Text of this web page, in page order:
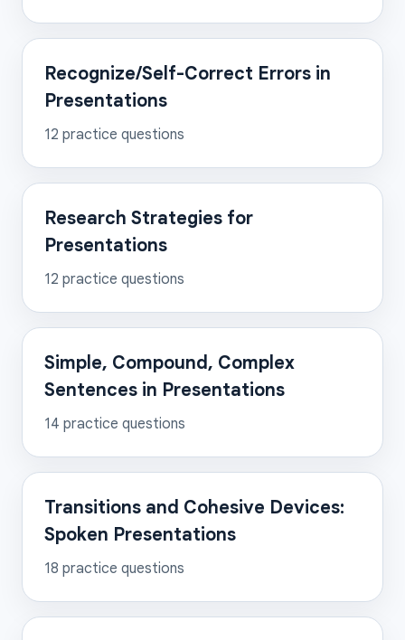
Recognize/Self-Correct Errors in
Presentations
12 practice questions
Research Strategies for
Presentations
12 practice questions
Simple, Compound, Complex
Sentences in Presentations
14 practice questions
Transitions and Cohesive Devices:
Spoken Presentations
18 practice questions